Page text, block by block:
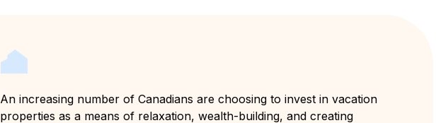
An increasing number of Canadians are choosing to invest in vacation
properties as a means of relaxation, wealth-building, and creating